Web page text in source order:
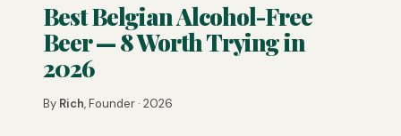
Best Belgian Alcohol-Free
Beer — 8 Worth Trying in
2026
By Rich, Founder · 2026